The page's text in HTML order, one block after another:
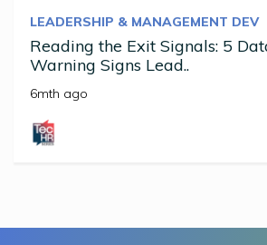
LEADERSHIP & MANAGEMENT DEV
Reading the Exit Signals: 5
Warning Signs Lead..
6mth ago